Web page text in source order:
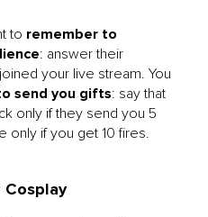
to remember to
: answer their
your live stream. You
send you gifts: say that
only if they send you 5
only if you get 10 fires.
Cosplay